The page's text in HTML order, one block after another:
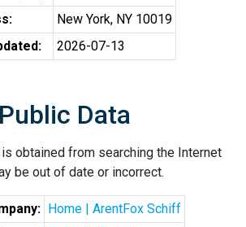
New York, NY 10019
2026-07-13
Public Data
obtained from searching the Internet
be out of date or incorrect.
Home | ArentFox Schiff